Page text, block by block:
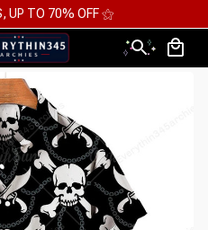
UP TO 70% OFF ⚝